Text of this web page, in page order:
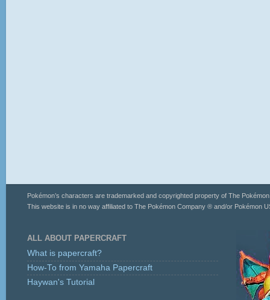
Pokémon’s characters are trademarked and copyrighted property of The
This website is in no way affiliated to The Pokémon Company ® and/or Pokémon
ALL ABOUT PAPERCRAFT
What is papercraft?
How-To from Yamaha Papercraft
Haywan's Tutorial